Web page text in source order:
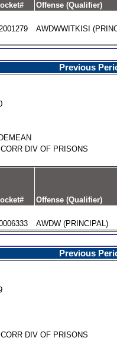
Offense (Qualifier)
AWDWWITKISI
Previous
DIV OF PRISONS
Offense (Qualifier)
AWDW (PRINCIPAL)
Previous
DIV OF PRISONS